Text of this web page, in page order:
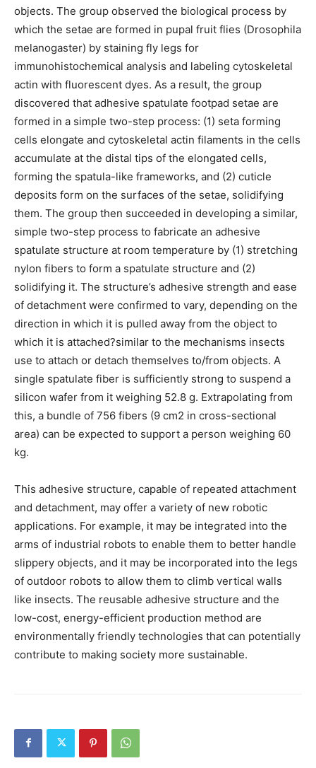
objects. The group observed the biological process by
which the setae are formed in pupal fruit flies (Drosophila
melanogaster) by staining fly legs for
immunohistochemical analysis and labeling cytoskeletal
actin with fluorescent dyes. As a result, the group
discovered that adhesive spatulate footpad setae are
formed in a simple two-step process: (1) seta forming
cells elongate and cytoskeletal actin filaments in the cells
accumulate at the distal tips of the elongated cells,
forming the spatula-like frameworks, and (2) cuticle
deposits form on the surfaces of the setae, solidifying
them. The group then succeeded in developing a similar,
simple two-step process to fabricate an adhesive
spatulate structure at room temperature by (1) stretching
nylon fibers to form a spatulate structure and (2)
solidifying it. The structure’s adhesive strength and ease
of detachment were confirmed to vary, depending on the
direction in which it is pulled away from the object to
which it is attached?similar to the mechanisms insects
use to attach or detach themselves to/from objects. A
single spatulate fiber is sufficiently strong to suspend a
silicon wafer from it weighing 52.8 g. Extrapolating from
this, a bundle of 756 fibers (9 cm2 in cross-sectional
area) can be expected to support a person weighing 60
kg.
This adhesive structure, capable of repeated attachment
and detachment, may offer a variety of new robotic
applications. For example, it may be integrated into the
arms of industrial robots to enable them to better handle
slippery objects, and it may be incorporated into the legs
of outdoor robots to allow them to climb vertical walls
like insects. The reusable adhesive structure and the
low-cost, energy-efficient production method are
environmentally friendly technologies that can potentially
contribute to making society more sustainable.